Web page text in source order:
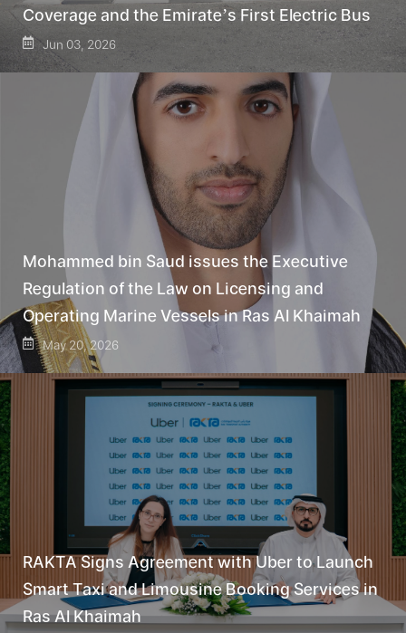
Coverage and the Emirate’s First Electric Bus
Jun 03, 2026
Mohammed bin Saud issues the Executive
Regulation of the Law on Licensing and
Operating Marine Vessels in Ras Al Khaimah
May 20, 2026
RAKTA Signs Agreement with Uber to Launch
Smart Taxi and Limousine Booking Services in
Ras Al Khaimah